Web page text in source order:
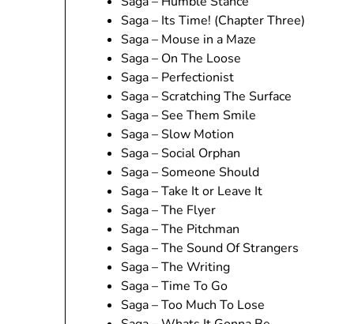
Saga – Its Time! (Chapter Three)
Saga – Mouse in a Maze
Saga – On The Loose
Saga – Perfectionist
Saga – Scratching The Surface
Saga – See Them Smile
Saga – Slow Motion
Saga – Social Orphan
Saga – Someone Should
Saga – Take It or Leave It
Saga – The Flyer
Saga – The Pitchman
Saga – The Sound Of Strangers
Saga – The Writing
Saga – Time To Go
Saga – Too Much To Lose